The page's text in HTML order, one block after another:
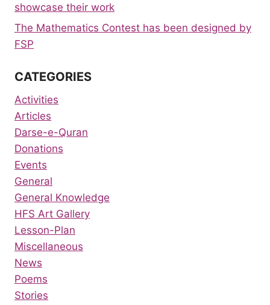
showcase their work
The Mathematics Contest has been designed by
FSP
CATEGORIES
Activities
Articles
Darse-e-Quran
Donations
Events
General
General Knowledge
HFS Art Gallery
Lesson-Plan
Miscellaneous
News
Poems
Stories